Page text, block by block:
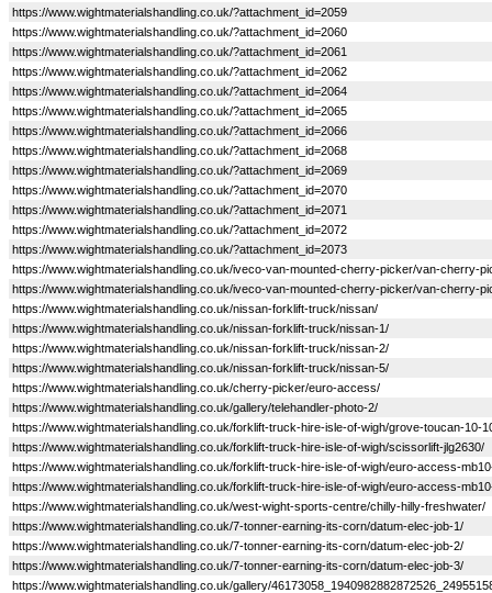
https://www.wightmaterialshandling.co.uk/?attachment_id=2059
https://www.wightmaterialshandling.co.uk/?attachment_id=2060
https://www.wightmaterialshandling.co.uk/?attachment_id=2061
https://www.wightmaterialshandling.co.uk/?attachment_id=2062
https://www.wightmaterialshandling.co.uk/?attachment_id=2064
https://www.wightmaterialshandling.co.uk/?attachment_id=2065
https://www.wightmaterialshandling.co.uk/?attachment_id=2066
https://www.wightmaterialshandling.co.uk/?attachment_id=2068
https://www.wightmaterialshandling.co.uk/?attachment_id=2069
https://www.wightmaterialshandling.co.uk/?attachment_id=2070
https://www.wightmaterialshandling.co.uk/?attachment_id=2071
https://www.wightmaterialshandling.co.uk/?attachment_id=2072
https://www.wightmaterialshandling.co.uk/?attachment_id=2073
https://www.wightmaterialshandling.co.uk/iveco-van-mounted-cherry-picker/van-cherry-
https://www.wightmaterialshandling.co.uk/iveco-van-mounted-cherry-picker/van-cherry-
https://www.wightmaterialshandling.co.uk/nissan-forklift-truck/nissan/
https://www.wightmaterialshandling.co.uk/nissan-forklift-truck/nissan-1/
https://www.wightmaterialshandling.co.uk/nissan-forklift-truck/nissan-2/
https://www.wightmaterialshandling.co.uk/nissan-forklift-truck/nissan-5/
https://www.wightmaterialshandling.co.uk/cherry-picker/euro-access/
https://www.wightmaterialshandling.co.uk/gallery/telehandler-photo-2/
https://www.wightmaterialshandling.co.uk/forklift-truck-hire-isle-of-wigh/grove-toucan-10-
https://www.wightmaterialshandling.co.uk/forklift-truck-hire-isle-of-wigh/scissorlift-jlg2630/
https://www.wightmaterialshandling.co.uk/forklift-truck-hire-isle-of-wigh/euro-access-
https://www.wightmaterialshandling.co.uk/forklift-truck-hire-isle-of-wigh/euro-access-
https://www.wightmaterialshandling.co.uk/west-wight-sports-centre/chilly-hilly-freshwater/
https://www.wightmaterialshandling.co.uk/7-tonner-earning-its-corn/datum-elec-job-1/
https://www.wightmaterialshandling.co.uk/7-tonner-earning-its-corn/datum-elec-job-2/
https://www.wightmaterialshandling.co.uk/7-tonner-earning-its-corn/datum-elec-job-3/
https://www.wightmaterialshandling.co.uk/gallery/